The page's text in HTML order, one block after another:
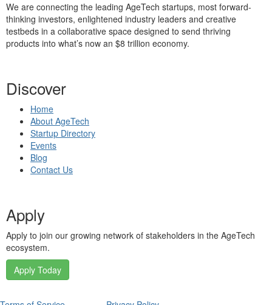
We are connecting the leading AgeTech startups, most forward-
thinking investors, enlightened industry leaders and creative
testbeds in a collaborative space designed to send thriving
products into what’s now an $8 trillion economy.
Discover
Home
About AgeTech
Startup Directory
Events
Blog
Contact Us
Apply
Apply to join our growing network of stakeholders in the AgeTech
ecosystem.
Apply Today